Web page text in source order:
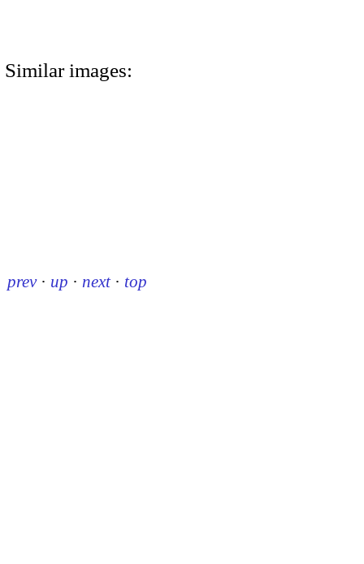
Similar images:
prev · up · next · top